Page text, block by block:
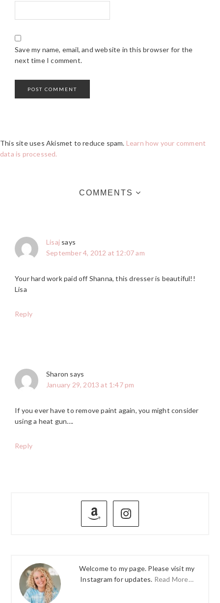
Save my name, email, and website in this browser for the
next time I comment.
This site uses Akismet to reduce spam. Learn how your comment
data is processed.
COMMENTS
Lisaj says
September 4, 2012 at 12:07 am
Your hard work paid off Shanna, this dresser is beautiful!!
Lisa
Reply
Sharon says
January 29, 2013 at 1:47 pm
If you ever have to remove paint again, you might consider
using a heat gun….
Reply
PRIMARY
Welcome to my page. Please visit my
Instagram for updates. Read More…